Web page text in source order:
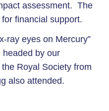
assessment. The
financial support.
ray eyes on Mercury”
by our
Royal Society from
also attended.